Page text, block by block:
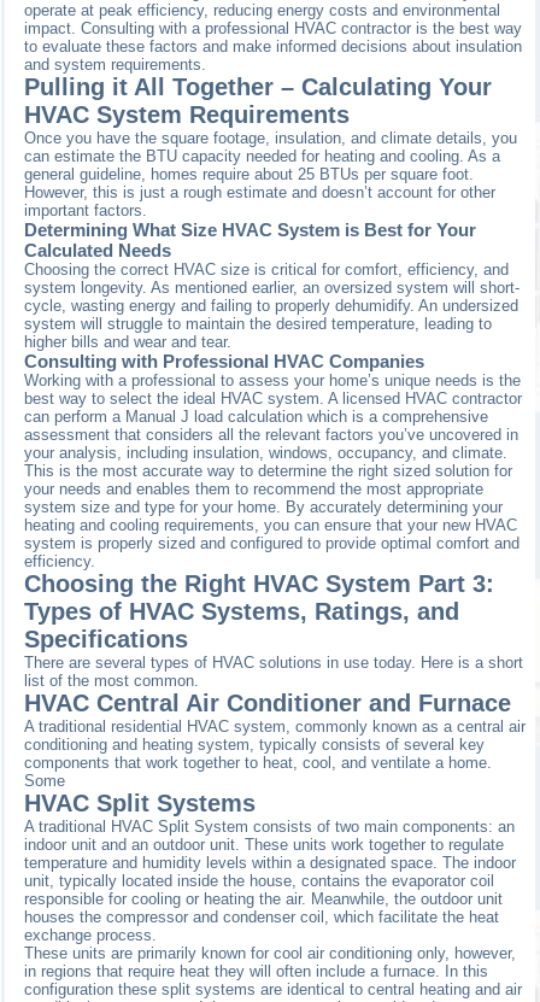
operate at peak efficiency, reducing energy costs and environmental
impact. Consulting with a professional HVAC contractor is the best way
to evaluate these factors and make informed decisions about insulation
and system requirements.
Pulling it All Together – Calculating Your
HVAC System Requirements
Once you have the square footage, insulation, and climate details, you
can estimate the BTU capacity needed for heating and cooling. As a
general guideline, homes require about 25 BTUs per square foot.
However, this is just a rough estimate and doesn’t account for other
important factors.
Determining What Size HVAC System is Best for Your
Calculated Needs
Choosing the correct HVAC size is critical for comfort, efficiency, and
system longevity. As mentioned earlier, an oversized system will short-
cycle, wasting energy and failing to properly dehumidify. An undersized
system will struggle to maintain the desired temperature, leading to
higher bills and wear and tear.
Consulting with Professional HVAC Companies
Working with a professional to assess your home’s unique needs is the
best way to select the ideal HVAC system. A licensed HVAC contractor
can perform a Manual J load calculation which is a comprehensive
assessment that considers all the relevant factors you’ve uncovered in
your analysis, including insulation, windows, occupancy, and climate.
This is the most accurate way to determine the right sized solution for
your needs and enables them to recommend the most appropriate
system size and type for your home. By accurately determining your
heating and cooling requirements, you can ensure that your new HVAC
system is properly sized and configured to provide optimal comfort and
efficiency.
Choosing the Right HVAC System Part 3:
Types of HVAC Systems, Ratings, and
Specifications
There are several types of HVAC solutions in use today. Here is a short
list of the most common.
HVAC Central Air Conditioner and Furnace
A traditional residential HVAC system, commonly known as a central air
conditioning and heating system, typically consists of several key
components that work together to heat, cool, and ventilate a home.
Some
HVAC Split Systems
A traditional HVAC Split System consists of two main components: an
indoor unit and an outdoor unit. These units work together to regulate
temperature and humidity levels within a designated space. The indoor
unit, typically located inside the house, contains the evaporator coil
responsible for cooling or heating the air. Meanwhile, the outdoor unit
houses the compressor and condenser coil, which facilitate the heat
exchange process.
These units are primarily known for cool air conditioning only, however,
in regions that require heat they will often include a furnace. In this
configuration these split systems are identical to central heating and air